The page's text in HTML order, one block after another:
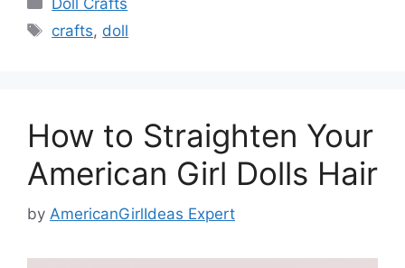
Doll Crafts
Tags
crafts, doll
How to Straighten Your
American Girl Dolls Hair
by AmericanGirlIdeas Expert